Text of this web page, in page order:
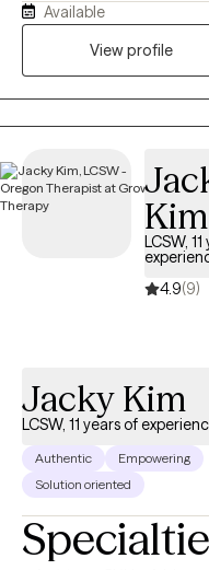
adults through life’s
reduce anxiety. I offer a
Available
View profile
Kim
LCSW,
4.9(9)
Jacky Kim
LCSW, 11 years of
Authentic
Empowering
Solution oriented